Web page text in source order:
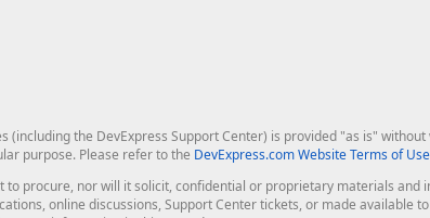
the DevExpress Support Center) is provided "as is"
purpose. Please refer to the DevExpress.com Website Terms of Use
to procure, nor will it solicit, confidential or proprietary materials
online discussions, Support Center tickets, or made available